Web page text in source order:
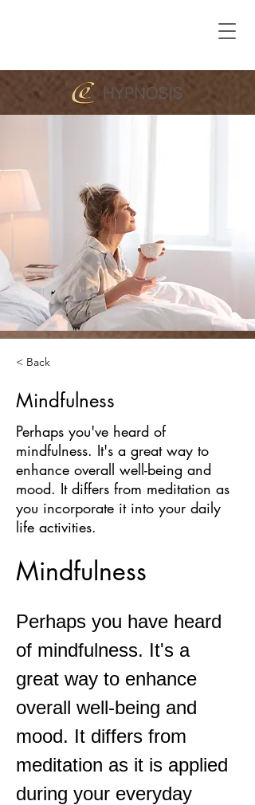
< Back
Mindfulness
Perhaps you've heard of
mindfulness. It's a great way to
enhance overall well-being and
mood. It differs from meditation as
you incorporate it into your daily
life activities.
Mindfulness
Perhaps you have heard
of mindfulness. It's a
great way to enhance
overall well-being and
mood. It differs from
meditation as it is applied
during your everyday